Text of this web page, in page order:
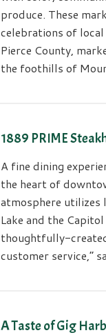
produce. These
celebrations of
Pierce County,
the foothills of
1889 PRIME
A fine dining
the heart of
atmosphere utilizes
Lake and the
thoughtfully-
customer service,”
A Taste of Gig